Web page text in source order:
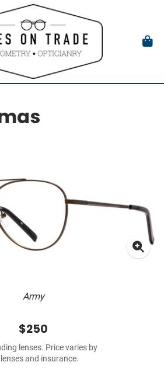
Army
$250
lenses. Price varies by
lenses and insurance.